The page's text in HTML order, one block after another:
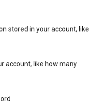
stored in your account, like
account, like how many